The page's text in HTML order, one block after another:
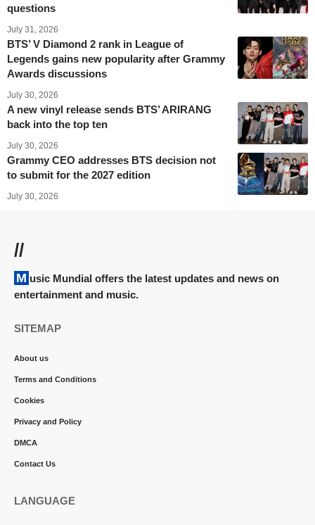
questions
July 31, 2026
BTS’ V Diamond 2 rank in League of
Legends gains new popularity after Grammy
Awards discussions
July 30, 2026
A new vinyl release sends BTS’ ARIRANG
back into the top ten
July 30, 2026
Grammy CEO addresses BTS decision not
to submit for the 2027 edition
July 30, 2026
//
Music Mundial offers the latest updates and news on
entertainment and music.
SITEMAP
About us
Terms and Conditions
Cookies
Privacy and Policy
DMCA
Contact Us
LANGUAGE